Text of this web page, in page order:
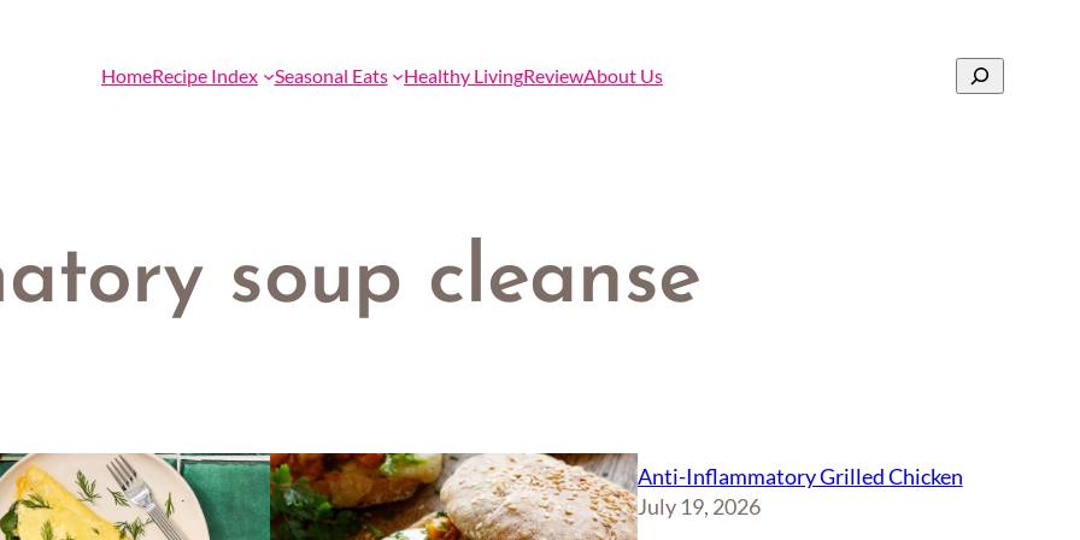
HomeRecipe Index Seasonal Eats Healthy LivingReviewAbout Us Search
soup cleanse
Anti-Inflammatory Grilled Chicken
July 19, 2026